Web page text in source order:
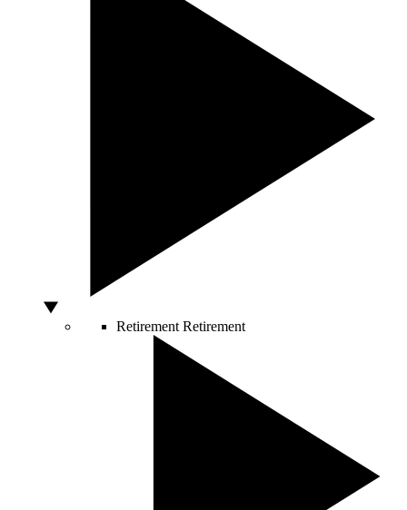
Retirement Retirement